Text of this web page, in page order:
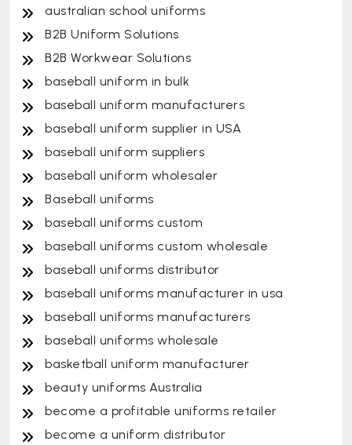
australian school uniforms
B2B Uniform Solutions
B2B Workwear Solutions
baseball uniform in bulk
baseball uniform manufacturers
baseball uniform supplier in USA
baseball uniform suppliers
baseball uniform wholesaler
Baseball uniforms
baseball uniforms custom
baseball uniforms custom wholesale
baseball uniforms distributor
baseball uniforms manufacturer in usa
baseball uniforms manufacturers
baseball uniforms wholesale
basketball uniform manufacturer
beauty uniforms Australia
become a profitable uniforms retailer
become a uniform distributor